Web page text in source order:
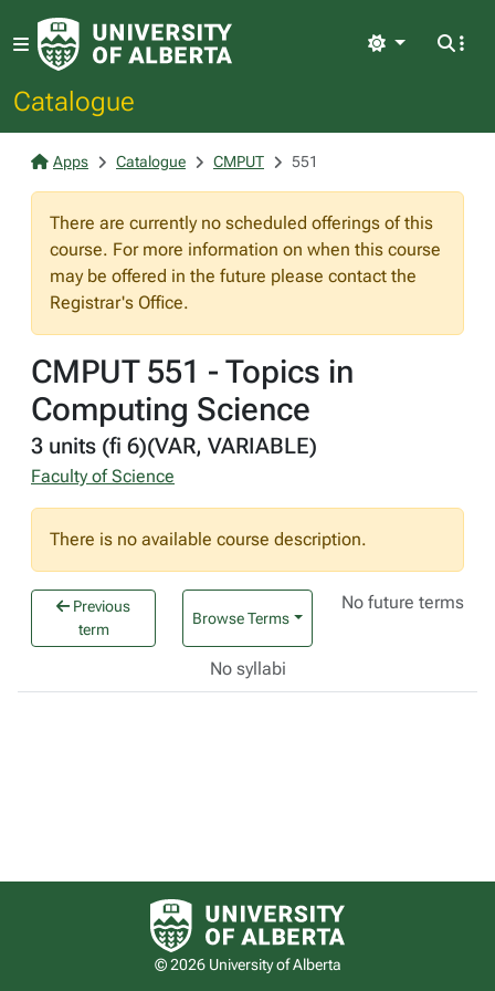
Catalogue
Light
Apps Catalogue CMPUT 551
There are currently no scheduled offerings of this
course. For more information on when this course
may be offered in the future please contact the
Registrar's Office.
CMPUT 551 - Topics in
Computing Science
3 units (fi 6)(VAR, VARIABLE)
Faculty of Science
There is no available course description.
Previous
term
Browse Terms
No future terms
No syllabi
University of Alberta logo
© 2026 University of Alberta